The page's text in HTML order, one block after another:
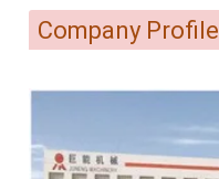
Company Profile